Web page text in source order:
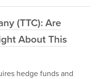
(TTC): Are
About This
hedge funds and